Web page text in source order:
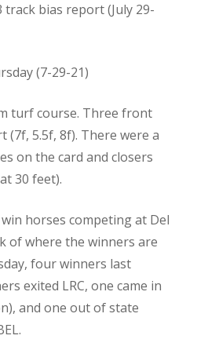
track bias report (July 29-
(7-29-21)
turf course. Three front
5.5f, 8f). There were a
on the card and closers
30 feet).
horses competing at Del
of where the winners are
four winners last
exited LRC, one came in
and one out of state